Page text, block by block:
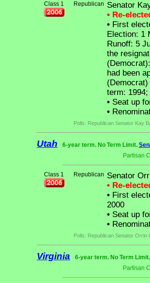
Class 1 Republican Senator
• Re-
• First
Election: 1
Runoff: 5
the
had been
term:
• Seat up
•
Polls: Republican Senator Kay
Utah 6-year term. No Term Limit.
Partisan
Class 1 Republican Senator
• Re-
• First
2000
• Seat up
•
Polls: Republican Senator Orrin
Virginia
6-year term. No Term
Partisan